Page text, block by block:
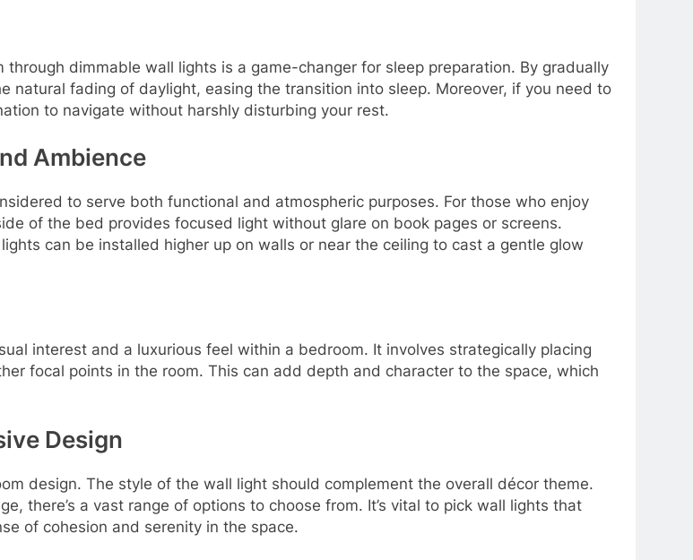
dimmable wall lights is a game-changer for sleep preparation. By gradually
natural fading of daylight, easing the transition into sleep. Moreover, if you need to
to navigate without harshly disturbing your rest.
Ambience
to serve both functional and atmospheric purposes. For those who enjoy
of the bed provides focused light without glare on book pages or screens.
can be installed higher up on walls or near the ceiling to cast a gentle glow
interest and a luxurious feel within a bedroom. It involves strategically placing
focal points in the room. This can add depth and character to the space, which
Design
design. The style of the wall light should complement the overall décor theme.
there’s a vast range of options to choose from. It’s vital to pick wall lights that
of cohesion and serenity in the space.